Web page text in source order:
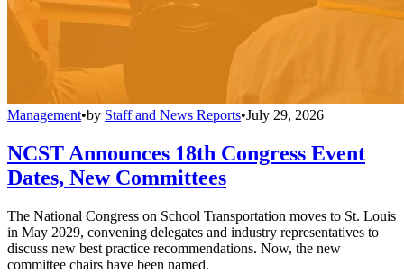
Management•by Staff and News Reports•July 29, 2026
NCST Announces 18th Congress Event
Dates, New Committees
The National Congress on School Transportation moves to St. Louis
in May 2029, convening delegates and industry representatives to
discuss new best practice recommendations. Now, the new
committee chairs have been named.